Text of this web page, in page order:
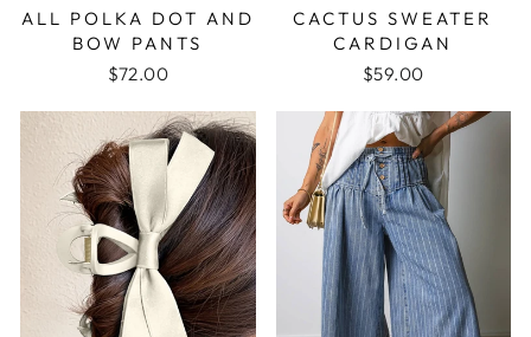
ALL POLKA DOT AND
BOW PANTS
$72.00
CACTUS SWEATER
CARDIGAN
$59.00